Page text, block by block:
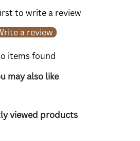
to write a review
a review
items found
may also like
viewed products